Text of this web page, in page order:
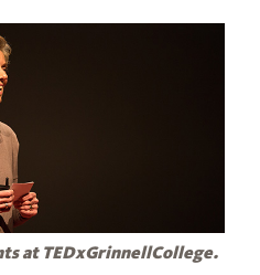
at TEDxGrinnellCollege.